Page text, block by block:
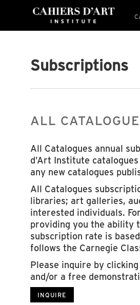
Subscriptions
ALL
All Catalogues annual
d’Art Institute
any new catalogues
All Catalogues
libraries; art galleries,
interested individuals.
providing you the ability
subscription rate is
follows the Carnegie
Please inquire by
and/or a free
INQUIRE